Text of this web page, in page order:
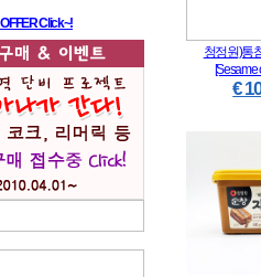
Click~!
청정원)통
[Sesame
€